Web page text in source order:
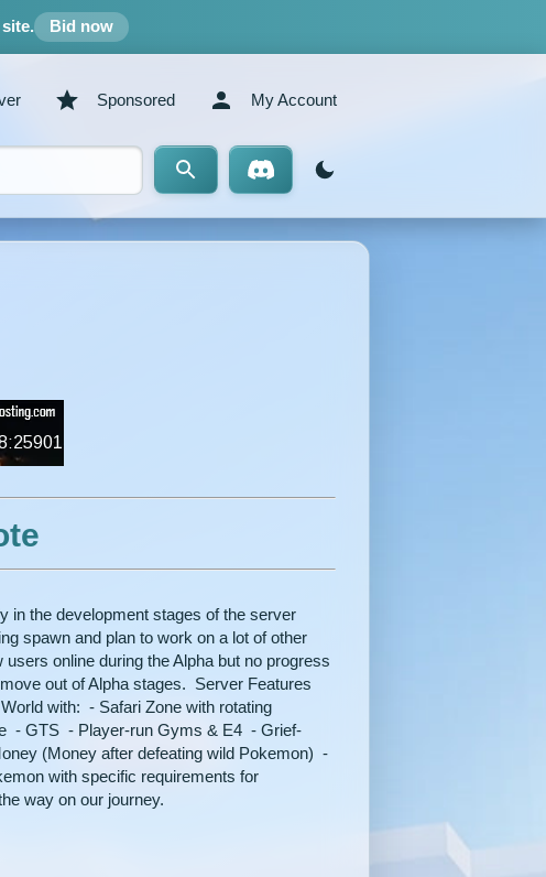
Bid now
Sponsored My Account
in the development stages of the server
spawn and plan to work on a lot of other
online during the Alpha but no progress
out of Alpha stages. Server Features
with: - Safari Zone with rotating
- GTS - Player-run Gyms & E4 - Grief-
(Money after defeating wild Pokemon) -
with specific requirements for
way on our journey.